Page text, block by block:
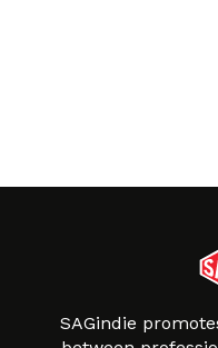
SAGindie